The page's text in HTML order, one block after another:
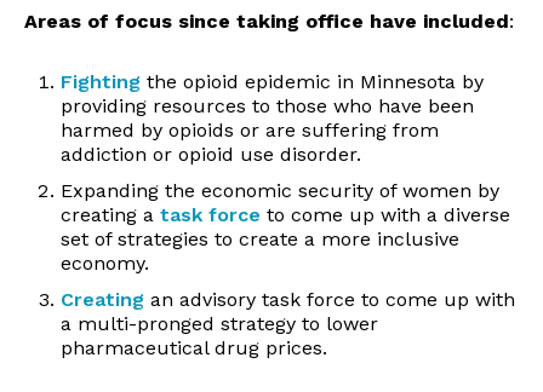
Areas of focus since taking office have included:
Fighting the opioid epidemic in Minnesota by
providing resources to those who have been
harmed by opioids or are suffering from
addiction or opioid use disorder.
Expanding the economic security of women by
creating a task force to come up with a diverse
set of strategies to create a more inclusive
economy.
Creating an advisory task force to come up with
a multi-pronged strategy to lower
pharmaceutical drug prices.